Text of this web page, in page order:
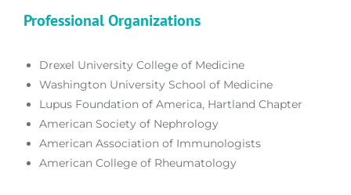
Professional Organizations
Drexel University College of Medicine
Washington University School of Medicine
Lupus Foundation of America, Hartland Chapter
American Society of Nephrology
American Association of Immunologists
American College of Rheumatology